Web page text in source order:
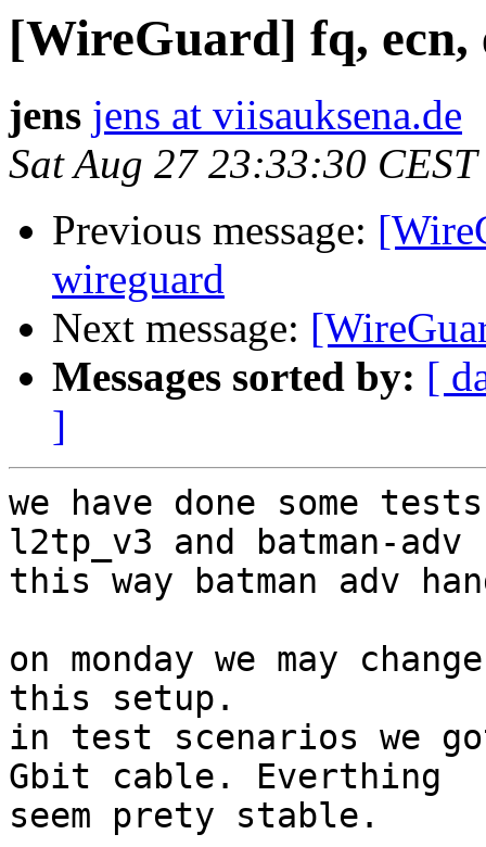
[WireGuard] fq,
jens jens at viisauksena.de
Sat Aug 27 23:33:30
Previous message:
wireguard
Next message:
Messages sorted by: [
]
we have done some
l2tp_v3 and batman-adv
this way batman adv
on monday we may
this setup.
in test scenarios we
Gbit cable. Everthing
seem prety stable.